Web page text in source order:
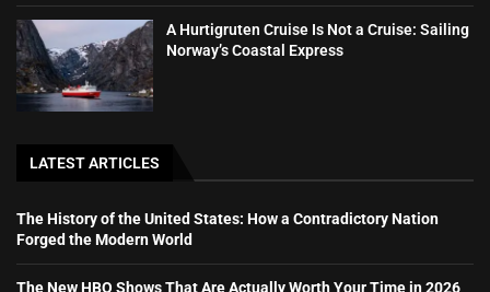
A Hurtigruten Cruise Is Not a Cruise: Sailing
Norway’s Coastal Express
LATEST ARTICLES
The History of the United States: How a Contradictory Nation
Forged the Modern World
The New HBO Shows That Are Actually Worth Your Time in 2026